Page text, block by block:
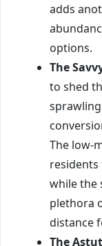
adds
options.
The
to shed
The low-
while the
plethora
distance
The